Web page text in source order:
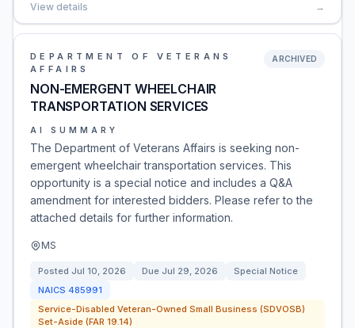
View details →
DEPARTMENT OF VETERANS
AFFAIRS
NON-EMERGENT WHEELCHAIR
TRANSPORTATION SERVICES
ARCHIVED
AI SUMMARY
The Department of Veterans Affairs is seeking non-
emergent wheelchair transportation services. This
opportunity is a special notice and includes a Q&A
amendment for interested bidders. Please refer to the
attached details for further information.
MS
Posted Jul 10, 2026 Due Jul 29, 2026
Special Notice
NAICS 485991
Service-Disabled Veteran-Owned Small Business (SDVOSB)
Set-Aside (FAR 19.14)